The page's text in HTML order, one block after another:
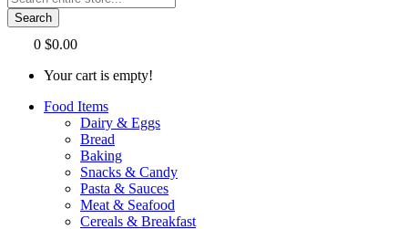
Search
0 $0.00
Your cart is empty!
Food Items
Dairy & Eggs
Bread
Baking
Snacks & Candy
Pasta & Sauces
Meat & Seafood
Cereals & Breakfast